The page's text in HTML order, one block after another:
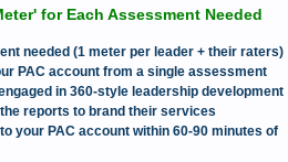
for Each Assessment Needed
needed (1 meter per leader + their raters)
PAC account from a single assessment
in 360-style leadership development
reports to brand their services
your PAC account within 60-90 minutes of